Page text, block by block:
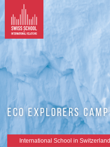
ECO EXPLORERS CAMP
International School in Switzerland